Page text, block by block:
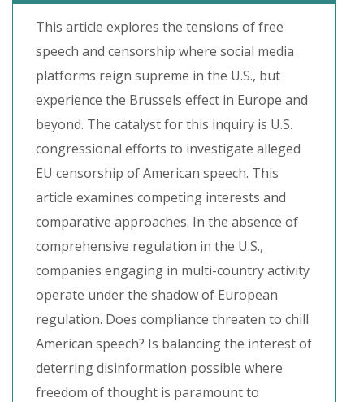
This article explores the tensions of free
speech and censorship where social media
platforms reign supreme in the U.S., but
experience the Brussels effect in Europe and
beyond. The catalyst for this inquiry is U.S.
congressional efforts to investigate alleged
EU censorship of American speech. This
article examines competing interests and
comparative approaches. In the absence of
comprehensive regulation in the U.S.,
companies engaging in multi-country activity
operate under the shadow of European
regulation. Does compliance threaten to chill
American speech? Is balancing the interest of
deterring disinformation possible where
freedom of thought is paramount to